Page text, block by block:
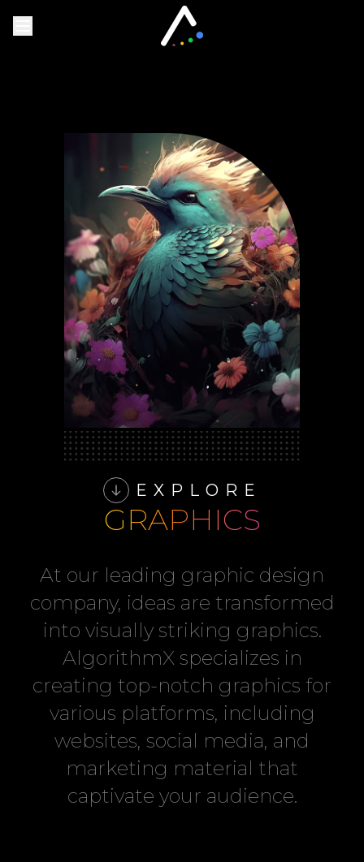
EXPLORE
GRAPHICS
At our leading graphic design
company, ideas are transformed
into visually striking graphics.
AlgorithmX specializes in
creating top-notch graphics for
various platforms, including
websites, social media, and
marketing material that
captivate your audience.